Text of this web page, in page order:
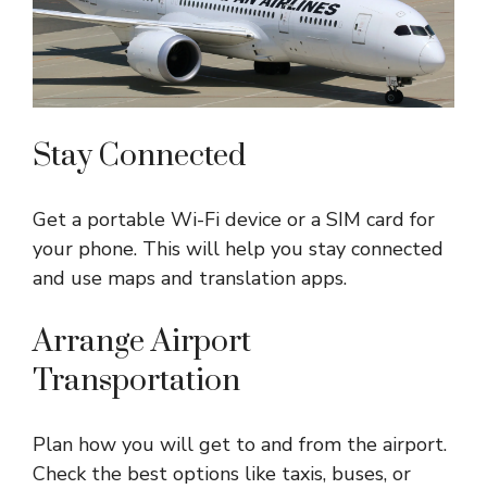
Stay Connected
Get a portable Wi-Fi device or a SIM card for
your phone. This will help you stay connected
and use maps and translation apps.
Arrange Airport
Transportation
Plan how you will get to and from the airport.
Check the best options like taxis, buses, or